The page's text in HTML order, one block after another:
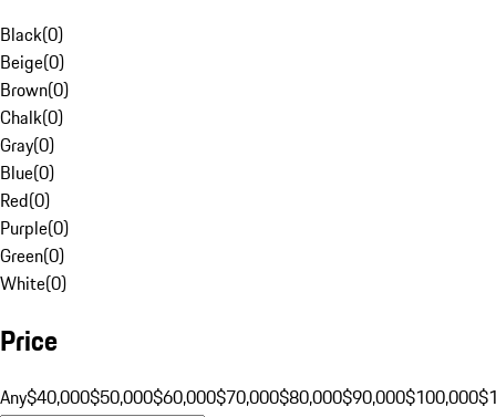
Black(0)
Beige(0)
Brown(0)
Chalk(0)
Gray(0)
Blue(0)
Red(0)
Purple(0)
Green(0)
White(0)
Price
Any$40,000$50,000$60,000$70,000$80,000$90,000$100,000